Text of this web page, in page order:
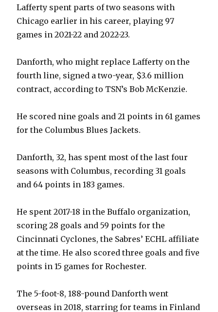
Lafferty spent parts of two seasons with
Chicago earlier in his career, playing 97
games in 2021-22 and 2022-23.
Danforth, who might replace Lafferty on the
fourth line, signed a two-year, $3.6 million
contract, according to TSN’s Bob McKenzie.
He scored nine goals and 21 points in 61 games
for the Columbus Blues Jackets.
Danforth, 32, has spent most of the last four
seasons with Columbus, recording 31 goals
and 64 points in 183 games.
He spent 2017-18 in the Buffalo organization,
scoring 28 goals and 59 points for the
Cincinnati Cyclones, the Sabres’ ECHL affiliate
at the time. He also scored three goals and five
points in 15 games for Rochester.
The 5-foot-8, 188-pound Danforth went
overseas in 2018, starring for teams in Finland